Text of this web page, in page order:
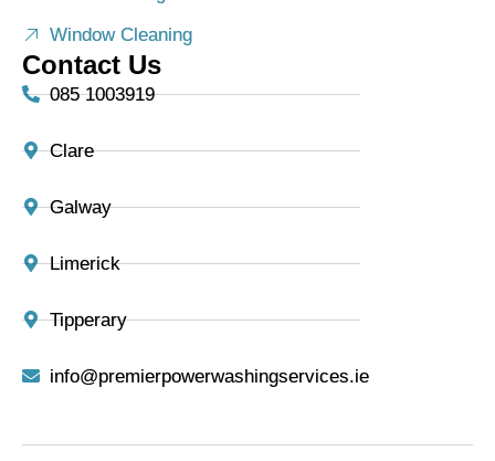
Window Cleaning
Contact Us
085 1003919
Clare
Galway
Limerick
Tipperary
info@premierpowerwashingservices.ie